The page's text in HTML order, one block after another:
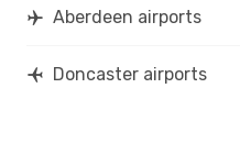
Aberdeen airports
Doncaster airports